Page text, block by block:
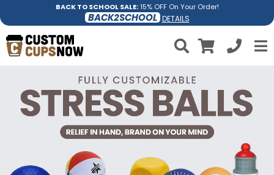
BACK TO SCHOOL SALE:15% OFF On Your Order!
BACK2SCHOOL DETAILS